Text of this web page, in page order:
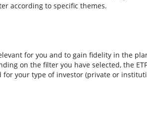
according to specific themes.
for you and to gain fidelity in the
on the filter you have selected, the
your type of investor (private or